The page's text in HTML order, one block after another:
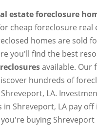
estate foreclosure
cheap foreclosure real
homes are sold
you'll find the best
available. Our
hundreds of
LA.
Shreveport, LA pay
buying Shreveport